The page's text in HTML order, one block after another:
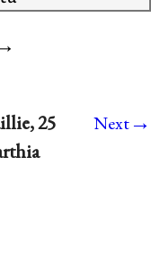
25
Next→